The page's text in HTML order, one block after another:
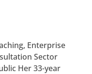
Enterprise
Sector
Her 33-year